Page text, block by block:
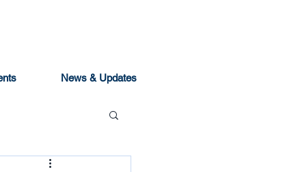
News & Updates